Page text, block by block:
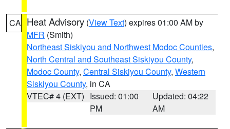
CA Heat Advisory (View Text) expires 01:00 AM by
MFR (Smith)
Northeast Siskiyou and Northwest Modoc Counties,
North Central and Southeast Siskiyou County,
Modoc County, Central Siskiyou County, Western
Siskiyou County, in CA
VTEC# 4 (EXT) Issued: 01:00
PM
Updated: 04:22
AM